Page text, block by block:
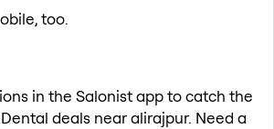
too.
in the Salonist app to catch the
deals near alirajpur. Need a